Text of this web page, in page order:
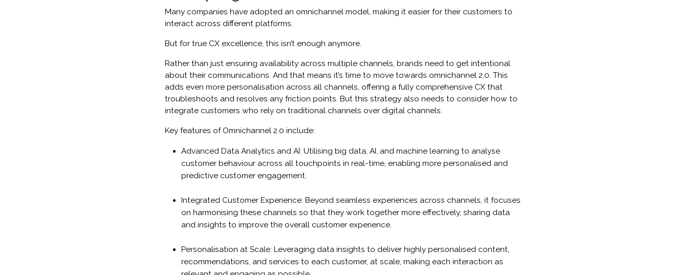
Many companies have adopted an omnichannel model, making it easier for their customers to
interact across different platforms.
But for true CX excellence, this isn’t enough anymore.
Rather than just ensuring availability across multiple channels, brands need to get intentional
about their communications. And that means it’s time to move towards omnichannel 2.0. This
adds even more personalisation across all channels, offering a fully comprehensive CX that
troubleshoots and resolves any friction points. But this strategy also needs to consider how to
integrate customers who rely on traditional channels over digital channels.
Key features of Omnichannel 2.0 include:
Advanced Data Analytics and AI: Utilising big data, AI, and machine learning to analyse
customer behaviour across all touchpoints in real-time, enabling more personalised and
predictive customer engagement.
Integrated Customer Experience: Beyond seamless experiences across channels, it focuses
on harmonising these channels so that they work together more effectively, sharing data
and insights to improve the overall customer experience.
Personalisation at Scale: Leveraging data insights to deliver highly personalised content,
recommendations, and services to each customer, at scale, making each interaction as